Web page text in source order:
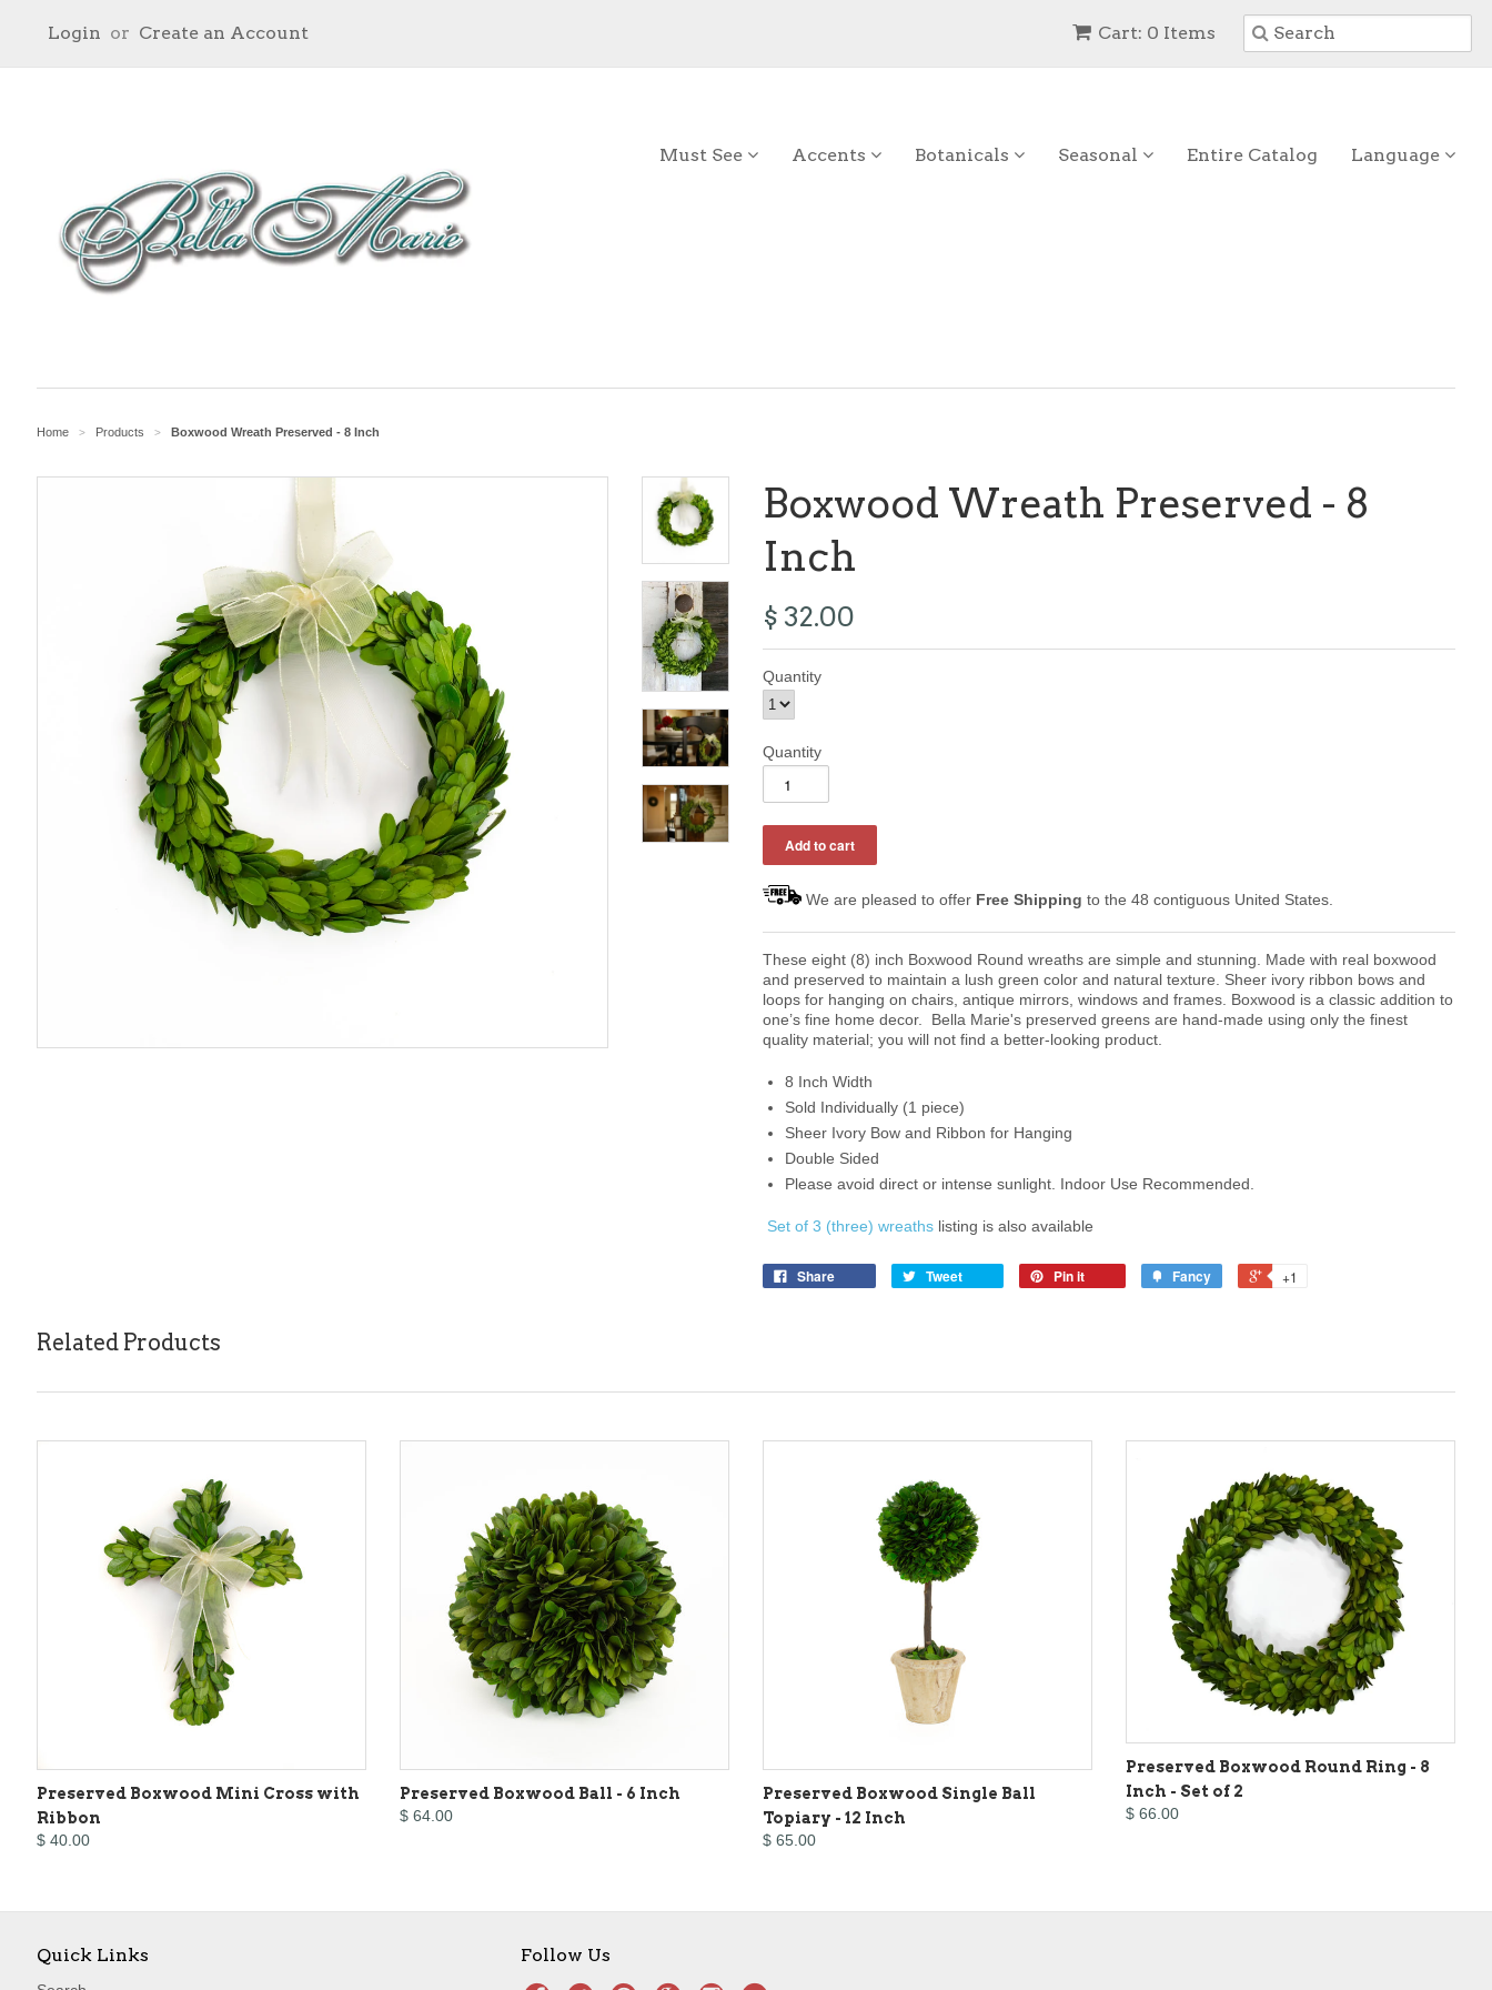
Cart: 0 Items
Login or Create an Account
Must See Accents Botanicals Seasonal Entire Catalog Language
Home > Products > Boxwood Wreath Preserved - 8 Inch
Boxwood Wreath Preserved - 8
Inch
$ 32.00
Quantity
Quantity
We are pleased to offer Free Shipping to the 48 contiguous United States.
These eight (8) inch Boxwood Round wreaths are simple and stunning. Made with real boxwood
and preserved to maintain a lush green color and natural texture. Sheer ivory ribbon bows and
loops for hanging on chairs, antique mirrors, windows and frames. Boxwood is a classic addition to
one’s fine home decor. Bella Marie's preserved greens are hand-made using only the finest
quality material; you will not find a better-looking product.
8 Inch Width
Sold Individually (1 piece)
Sheer Ivory Bow and Ribbon for Hanging
Double Sided
Please avoid direct or intense sunlight. Indoor Use Recommended.
Set of 3 (three) wreaths listing is also available
Share Tweet Pin it Fancy +1
Related Products
Preserved Boxwood Mini Cross with
Ribbon
$ 40.00
Preserved Boxwood Ball - 6 Inch
$ 64.00
Preserved Boxwood Single Ball
Topiary - 12 Inch
$ 65.00
Preserved Boxwood Round Ring - 8
Inch - Set of 2
$ 66.00
Quick Links Follow Us